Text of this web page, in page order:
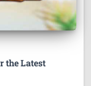
the Latest